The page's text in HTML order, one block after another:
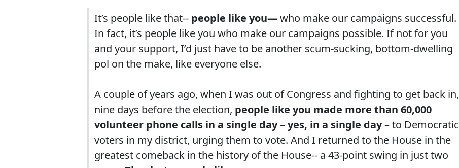
It’s people like that-- people like you—who make our campaigns successful.
In fact, it’s people like you who make our campaigns possible. If not for you
and your support, I’d just have to be another scum-sucking, bottom-dwelling
pol on the make, like everyone else.
A couple of years ago, when I was out of Congress and fighting to get back in,
nine days before the election, people like you made more than 60,000
volunteer phone calls in a single day – yes, in a single day– to Democratic
voters in my district, urging them to vote. And I returned to the House in the
greatest comeback in the history of the House-- a 43-point swing in just two